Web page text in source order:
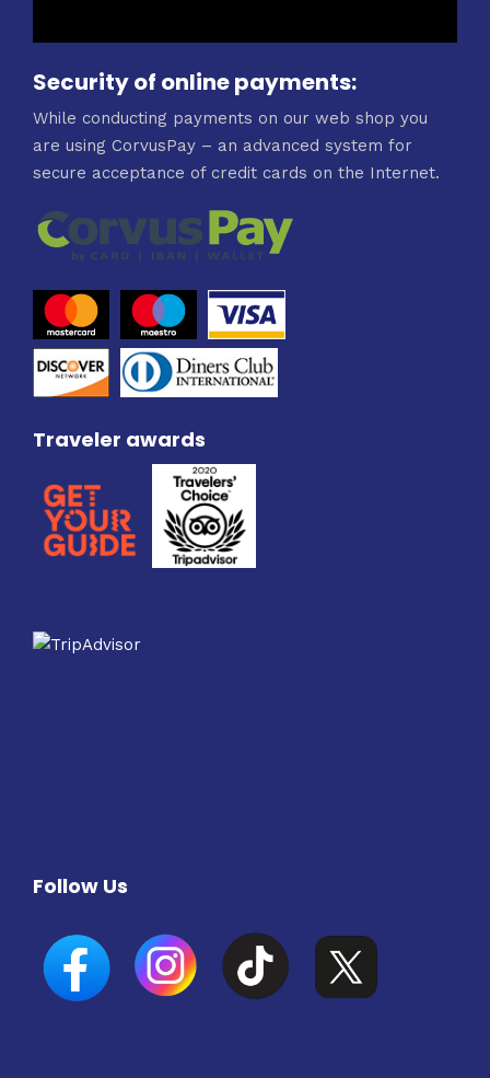
Security of online payments:
While conducting payments on our web shop you
are using CorvusPay – an advanced system for
secure acceptance of credit cards on the Internet.
Traveler awards
Follow Us